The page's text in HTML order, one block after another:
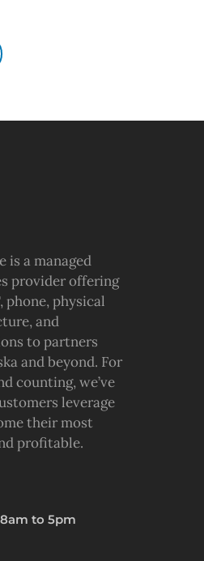
is a managed
provider offering
phone, physical
and
to partners
and beyond. For
counting, we’ve
leverage
their most
profitable.
to 5pm